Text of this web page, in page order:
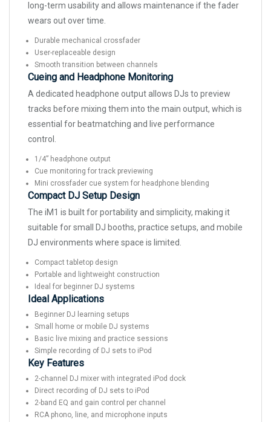
long-term usability and allows maintenance if the fader
wears out over time.
Durable mechanical crossfader
User-replaceable design
Smooth transition between channels
Cueing and Headphone Monitoring
A dedicated headphone output allows DJs to preview
tracks before mixing them into the main output, which is
essential for beatmatching and live performance
control.
1/4” headphone output
Cue monitoring for track previewing
Mini crossfader cue system for headphone blending
Compact DJ Setup Design
The iM1 is built for portability and simplicity, making it
suitable for small DJ booths, practice setups, and mobile
DJ environments where space is limited.
Compact tabletop design
Portable and lightweight construction
Ideal for beginner DJ systems
Ideal Applications
Beginner DJ learning setups
Small home or mobile DJ systems
Basic live mixing and practice sessions
Simple recording of DJ sets to iPod
Key Features
2-channel DJ mixer with integrated iPod dock
Direct recording of DJ sets to iPod
2-band EQ and gain control per channel
RCA phono, line, and microphone inputs